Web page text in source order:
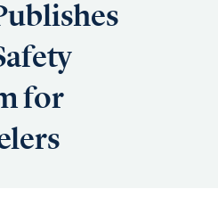
for